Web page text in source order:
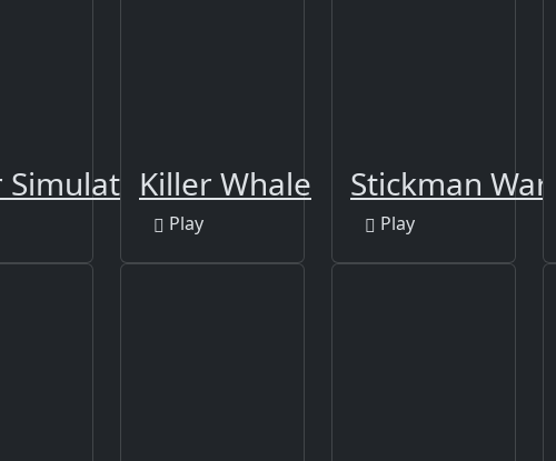
Simulator 3DKiller Whale
Play
Stickman War
Play